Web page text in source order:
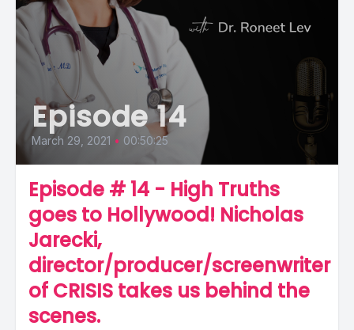
Episode 14
March 29, 2021 • 00:50:25
Episode # 14 - High Truths
goes to Hollywood! Nicholas
Jarecki,
director/producer/screenwriter
of CRISIS takes us behind the
scenes.